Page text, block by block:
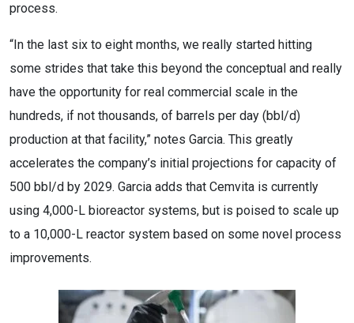
process.
“In the last six to eight months, we really started hitting
some strides that take this beyond the conceptual and really
have the opportunity for real commercial scale in the
hundreds, if not thousands, of barrels per day (bbl/d)
production at that facility,” notes Garcia. This greatly
accelerates the company’s initial projections for capacity of
500 bbl/d by 2029. Garcia adds that Cemvita is currently
using 4,000-L bioreactor systems, but is poised to scale up
to a 10,000-L reactor system based on some novel process
improvements.